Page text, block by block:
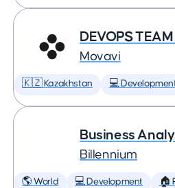
DEVOPS
Movavi
🇰🇿 Kazakhstan 💻
Business
Billennium
🌎 World 💻 Development 🏠